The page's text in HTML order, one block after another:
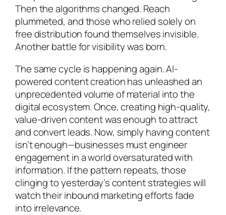
Then the algorithms changed. Reach
plummeted, and those who relied solely on
free distribution found themselves invisible.
Another battle for visibility was born.
The same cycle is happening again. AI-
powered content creation has unleashed an
unprecedented volume of material into the
digital ecosystem. Once, creating high-quality,
value-driven content was enough to attract
and convert leads. Now, simply having content
isn’t enough—businesses must engineer
engagement in a world oversaturated with
information. If the pattern repeats, those
clinging to yesterday’s content strategies will
watch their inbound marketing efforts fade
into irrelevance.